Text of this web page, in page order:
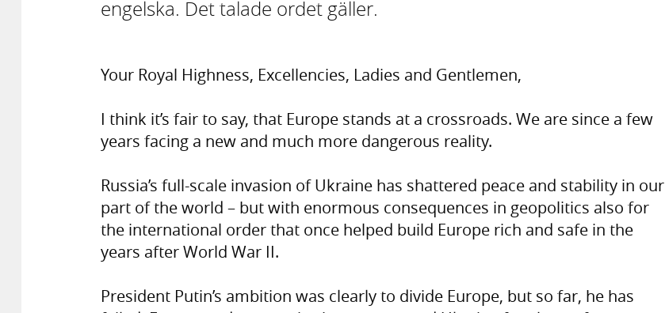
engelska. Det talade ordet gäller.
Your Royal Highness, Excellencies, Ladies and Gentlemen,
I think it’s fair to say, that Europe stands at a crossroads. We are since a few
years facing a new and much more dangerous reality.
Russia’s full-scale invasion of Ukraine has shattered peace and stability in our
part of the world – but with enormous consequences in geopolitics also for
the international order that once helped build Europe rich and safe in the
years after World War II.
President Putin’s ambition was clearly to divide Europe, but so far, he has